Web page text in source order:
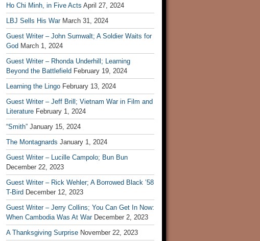
Ho Chi Minh, in Five Acts April 27, 2024
LBJ Sells His War March 31, 2024
Guest Writer – John Sumwalt; A Soldier Waits for
God March 1, 2024
Guest Writer – Rhonda Underhill; Learning
Beyond the Battlefield February 19, 2024
Learning the Lingo February 13, 2024
Guest Writer – Jeff Brill; Vietnam War in Film and
Literature February 1, 2024
“Smith” January 15, 2024
The Montagnards January 1, 2024
Guest Writer – Lucille Campolo; Bun Bun
December 22, 2023
Guest Writer – Rick Wehler; A Borrowed Black ’58
T-Bird December 12, 2023
Guest Writer – Jerry Collins; You Can Get In Now:
When Cambodia Was At War December 2, 2023
A Thanksgiving Surprise November 22, 2023